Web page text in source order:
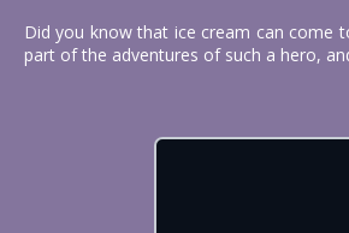
Did you know that ice cream can come
part of the adventures of such a hero,